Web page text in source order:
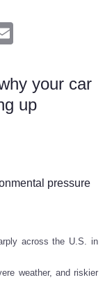
your car
up
pressure
across the U.S. in
weather, and riskier